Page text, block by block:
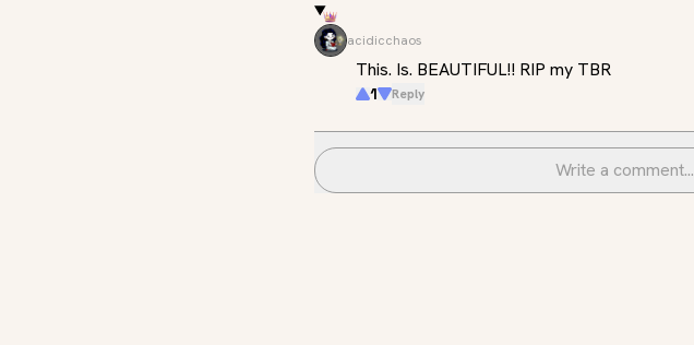
acidicchaos
This. Is. BEAUTIFUL!! RIP my TBR
1 Reply
Write a comment...